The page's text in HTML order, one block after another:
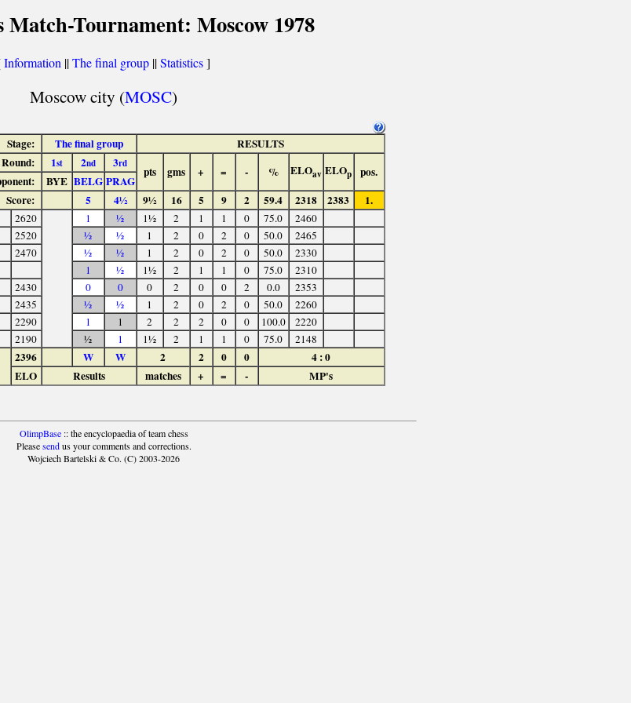
Match-Tournament: Moscow 1978
Information ||The final group ||Statistics]
Moscow city (MOSC)
Stage: The final group
RESULTS
Round:
1st 2nd 3rd
pts gms + = - % ELOav ELOp pos.
BYE BELG PRAG
Score:
5 4½ 9½ 16 5 9 2 59.4 2318 2383 1.
2620 1 ½ 1½ 2 1 1 0 75.0
2460
2520 ½ ½ 1 2 0 2 0 50.0
2465
2470 ½ ½ 1 2 0 2 0 50.0
2330
1 ½ 1½ 2 1 1 0 75.0
2310
2430 0 0 0 2 0 0 2 0.0
2353
2435 ½ ½ 1 2 0 2 0 50.0
2260
2290 1 1 2 2 2 0 0 100.0
2220
2190 ½ 1 1½ 2 1 1 0 75.0 2148
2396 W W 2 2 0 0
4 : 0
ELO
Results matches + = - MP's
OlimpBase:: the encyclopaedia of team chess
Pleasesendus your comments and corrections.
Wojciech Bartelski & Co. (C) 2003-2026